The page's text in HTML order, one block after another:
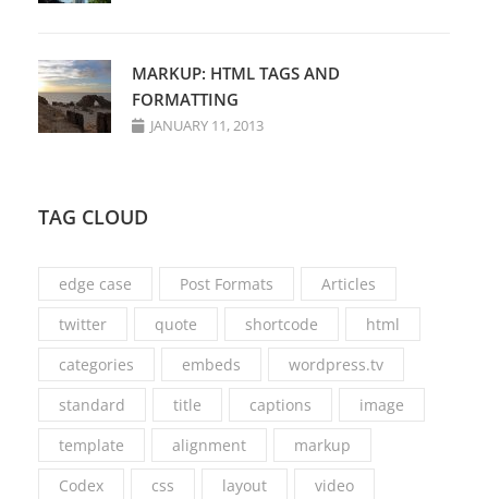
MARKUP: HTML TAGS AND
FORMATTING
JANUARY 11, 2013
TAG CLOUD
edge case Post Formats
Articles
twitter
quote shortcode
html
categories
embeds
wordpress.tv
standard
title captions
image
template
alignment
markup
Codex
css layout video